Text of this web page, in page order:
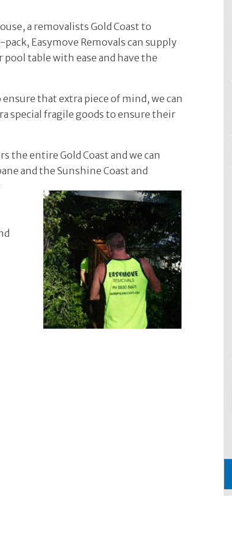
a removalists Gold Coast to
Easymove Removals can supply
pool table with ease and have the
that extra piece of mind, we can
special fragile goods to ensure their
the entire Gold Coast and we can
and the Sunshine Coast and